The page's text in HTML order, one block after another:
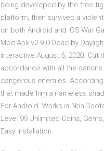
being developed by the free
platform, then survived a
on both Android and iOS War
Mod Apk v2.9.0 Dead by
Interactive August 6, 2020. Cut
accordance with all the
dangerous enemies.
that made him a nameless
For Android. Works in Non-
Level 99 Unlimited Coins,
Easy Installation.